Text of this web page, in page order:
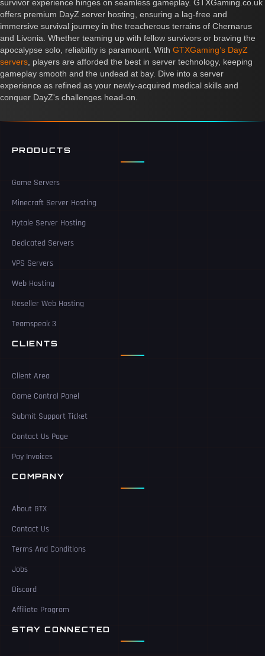
survivor experience hinges on seamless gameplay. GTXGaming.co.uk
offers premium DayZ server hosting, ensuring a lag-free and
immersive survival journey in the treacherous terrains of Chernarus
and Livonia. Whether teaming up with fellow survivors or braving the
apocalypse solo, reliability is paramount. With GTXGaming’s DayZ
servers , players are afforded the best in server technology, keeping
gameplay smooth and the undead at bay. Dive into a server
experience as refined as your newly-acquired medical skills and
conquer DayZ's challenges head-on.
PRODUCTS
Game Servers
Minecraft Server Hosting
Hytale Server Hosting
Dedicated Servers
VPS Servers
Web Hosting
Reseller Web Hosting
Teamspeak 3
CLIENTS
Client Area
Game Control Panel
Submit Support Ticket
Contact Us Page
Pay Invoices
COMPANY
About GTX
Contact Us
Terms And Conditions
Jobs
Discord
Affiliate Program
STAY CONNECTED